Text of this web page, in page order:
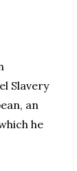
Slavery
an
he